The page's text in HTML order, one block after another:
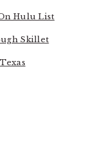
Hulu List
Skillet